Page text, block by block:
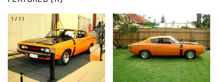
1/11 2/11